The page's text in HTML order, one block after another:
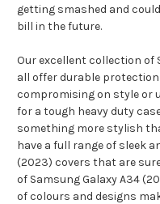
getting smashed and
bill in the future.
Our excellent collection of
all offer durable
compromising on style or
for a tough heavy duty
something more stylish
have a full range of sleek
(2023) covers that are
of Samsung Galaxy A34
of colours and designs